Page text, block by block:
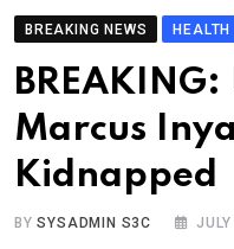
BREAKING NEWS HEALTH
Marcus
Kidnapped
BYSYSADMIN S3C